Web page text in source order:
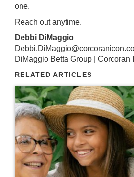
one.
Reach out anytime.
Debbi DiMaggio
DiMaggio Betta Group | Corcoran
RELATED ARTICLES